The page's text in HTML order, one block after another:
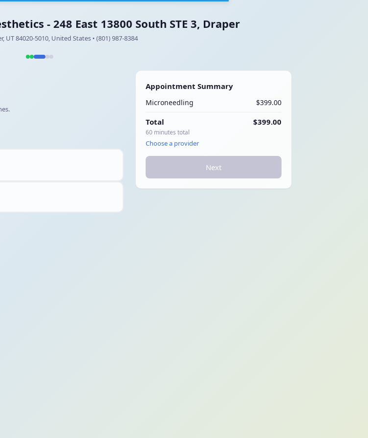
- 248 East 13800 South STE 3, Draper
UT 84020-5010, United States • (801) 987-8384
Appointment Summary
Microneedling $399.00
Total $399.00
60 minutes total
Choose a provider
Next